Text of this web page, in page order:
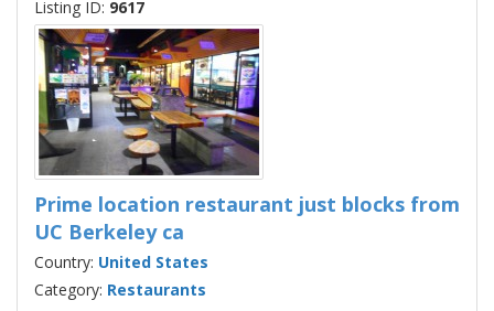
Listing ID: 9617
Prime location restaurant just blocks from
UC Berkeley ca
Country: United States
Category: Restaurants